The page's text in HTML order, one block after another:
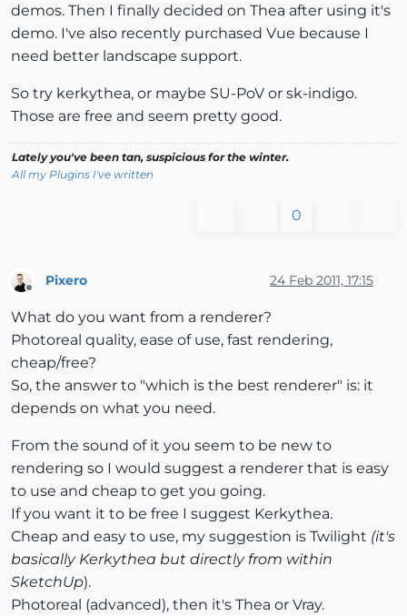
demos. Then I finally decided on Thea after using it's
demo. I've also recently purchased Vue because I
need better landscape support.
So try kerkythea, or maybe SU-PoV or sk-indigo.
Those are free and seem pretty good.
Lately you've been tan, suspicious for the winter.
All my Plugins I've written
0
Offline
Pixero 24 Feb 2011, 17:15
What do you want from a renderer?
Photoreal quality, ease of use, fast rendering,
cheap/free?
So, the answer to "which is the best renderer" is: it
depends on what you need.
From the sound of it you seem to be new to
rendering so I would suggest a renderer that is easy
to use and cheap to get you going.
If you want it to be free I suggest Kerkythea.
Cheap and easy to use, my suggestion is Twilight (it's
basically Kerkythea but directly from within
SketchUp).
Photoreal (advanced), then it's Thea or Vray.